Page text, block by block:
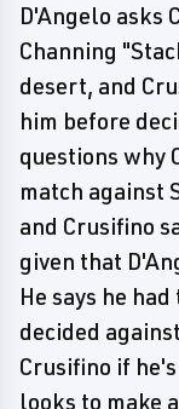
D'Angelo asks
Channing
desert, and
him before
questions why
match against
and Crusifino
given that
He says he
decided
Crusifino if
looks to make